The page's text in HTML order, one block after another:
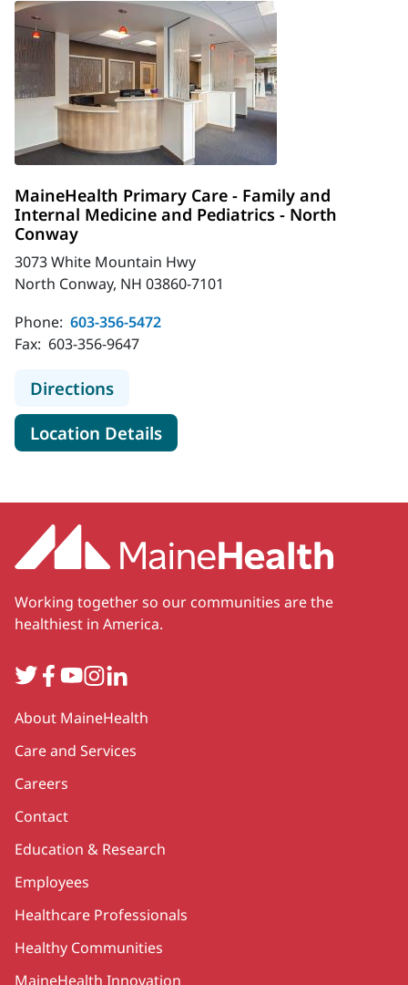
MaineHealth Primary Care - Family and
Internal Medicine and Pediatrics - North
Conway
3073 White Mountain Hwy
North Conway, NH 03860-7101
Phone: 603-356-5472
Fax: 603-356-9647
Directionsto MaineHealth Primary Care -
Location Detailsfor MaineHealth Primary
Working together so our communities are the
healthiest in America.
TwitterFacebook
YouTube
Instagram
LinkedIn
Secondary
About MaineHealth
Care and Services
Careers
Contact
Education & Research
Employees
Healthcare Professionals
Healthy Communities
MaineHealth Innovation